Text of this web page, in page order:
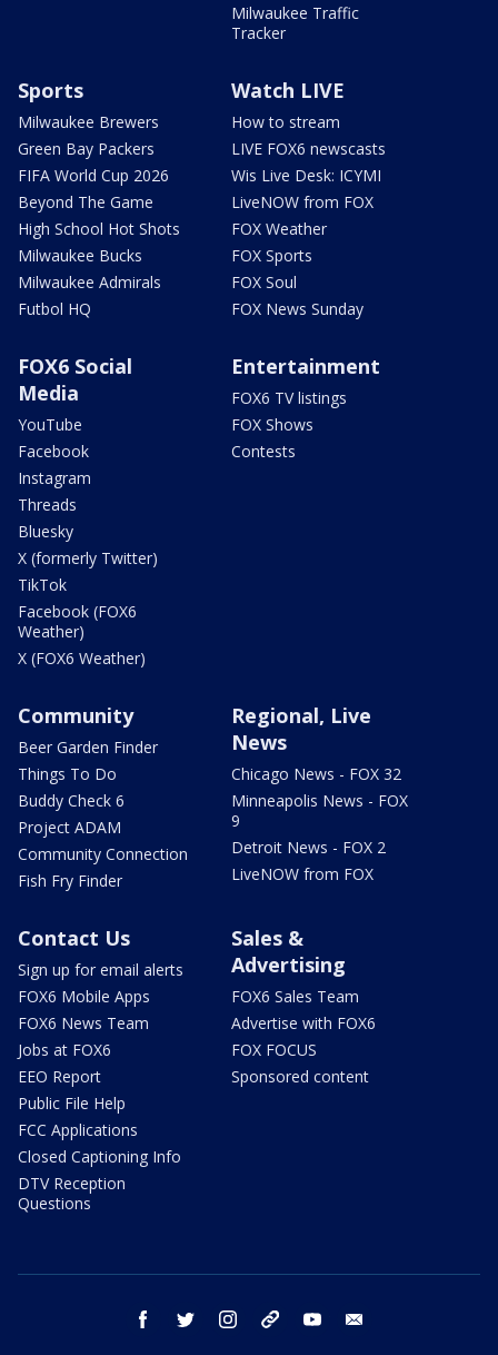
Milwaukee Traffic
Tracker
Sports
Milwaukee Brewers
Green Bay Packers
FIFA World Cup 2026
Beyond The Game
High School Hot Shots
Milwaukee Bucks
Milwaukee Admirals
Futbol HQ
Watch LIVE
How to stream
LIVE FOX6 newscasts
Wis Live Desk: ICYMI
LiveNOW from FOX
FOX Weather
FOX Sports
FOX Soul
FOX News Sunday
FOX6 Social
Media
YouTube
Facebook
Instagram
Threads
Bluesky
X (formerly Twitter)
TikTok
Facebook (FOX6
Weather)
X (FOX6 Weather)
Entertainment
FOX6 TV listings
FOX Shows
Contests
Community
Beer Garden Finder
Things To Do
Buddy Check 6
Project ADAM
Community Connection
Fish Fry Finder
Regional, Live
News
Chicago News - FOX 32
Minneapolis News - FOX
9
Detroit News - FOX 2
LiveNOW from FOX
Contact Us
Sign up for email alerts
FOX6 Mobile Apps
FOX6 News Team
Jobs at FOX6
EEO Report
Public File Help
FCC Applications
Closed Captioning Info
DTV Reception
Questions
Sales &
Advertising
FOX6 Sales Team
Advertise with FOX6
FOX FOCUS
Sponsored content
facebook twitter instagram threads youtube